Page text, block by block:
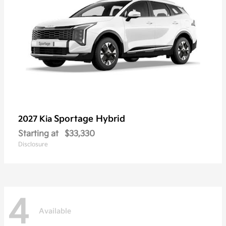
2027 Kia Sportage Hybrid
Starting at $33,330
Disclosure
4 Available